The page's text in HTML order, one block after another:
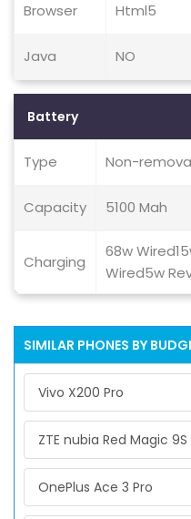
Browser Html5
Java NO
Battery
Type Non-
Capacity 5100 Mah
Charging
68w
Wired5w
SIMILAR PHONES BY
Vivo X200 Pro
ZTE nubia Red Magic 9S
OnePlus Ace 3 Pro